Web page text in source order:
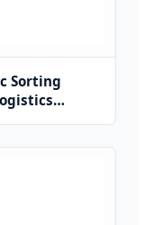
Sorting